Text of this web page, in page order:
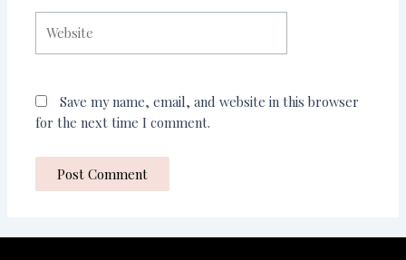
Save my name, email, and website in this browser
for the next time I comment.